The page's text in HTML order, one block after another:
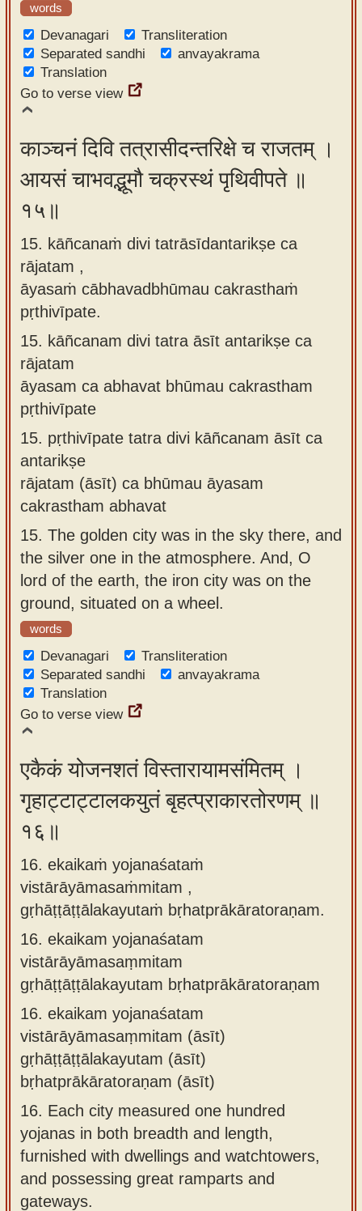
words
Devanagari
Transliteration
Separated sandhi
anvayakrama
Translation
Go to verse view
काञ्चनं दिवि तत्रासीदन्तरिक्षे च राजतम् ।
आयसं चाभवद्भूमौ चक्रस्थं पृथिवीपते ॥
१५॥
15. kāñcanaṁ divi tatrāsīdantarikṣe ca
rājatam ,
āyasaṁ cābhavadbhūmau cakrasthaṁ
pṛthivīpate.
15. kāñcanam divi tatra āsīt antarikṣe ca
rājatam
āyasam ca abhavat bhūmau cakrastham
pṛthivīpate
15. pṛthivīpate tatra divi kāñcanam āsīt ca
antarikṣe
rājatam (āsīt) ca bhūmau āyasam
cakrastham abhavat
15. The golden city was in the sky there, and
the silver one in the atmosphere. And, O
lord of the earth, the iron city was on the
ground, situated on a wheel.
words
Devanagari
Transliteration
Separated sandhi
anvayakrama
Translation
Go to verse view
एकैकं योजनशतं विस्तारायामसंमितम् ।
गृहाट्टाट्टालकयुतं बृहत्प्राकारतोरणम् ॥
१६॥
16. ekaikaṁ yojanaśataṁ
vistārāyāmasaṁmitam ,
gṛhāṭṭāṭṭālakayutaṁ bṛhatprākāratoraṇam.
16. ekaikam yojanaśatam
vistārāyāmasaṃmitam
gṛhāṭṭāṭṭālakayutam bṛhatprākāratoraṇam
16. ekaikam yojanaśatam
vistārāyāmasaṃmitam (āsīt)
gṛhāṭṭāṭṭālakayutam (āsīt)
bṛhatprākāratoraṇam (āsīt)
16. Each city measured one hundred
yojanas in both breadth and length,
furnished with dwellings and watchtowers,
and possessing great ramparts and
gateways.